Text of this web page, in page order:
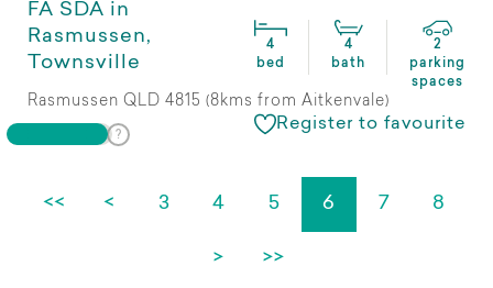
FA SDA in
Rasmussen,
Townsville
4
bed
4
bath
2
parking
spaces
Rasmussen QLD 4815 (8kms from Aitkenvale)
Register to favourite
<< < 3 4 5 6 7 8
> >>